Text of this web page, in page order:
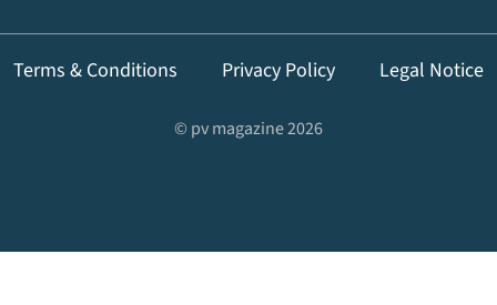
Terms & Conditions Privacy Policy Legal Notice
© pv magazine 2026